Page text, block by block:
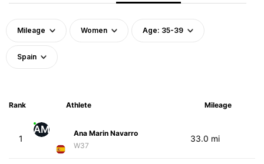
Mileage Women Age: 35-39
Spain
Rank Athlete Mileage
1
AM
Ana Marin Navarro
W37
33.0 mi